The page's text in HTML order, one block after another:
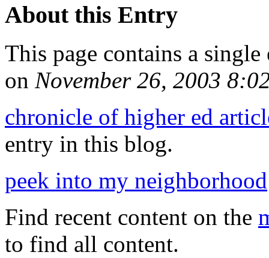
About this Entry
This page contains a
on November 26, 2003
chronicle of higher ed
entry in this blog.
peek into my neighborhood
Find recent content on the
to find all content.